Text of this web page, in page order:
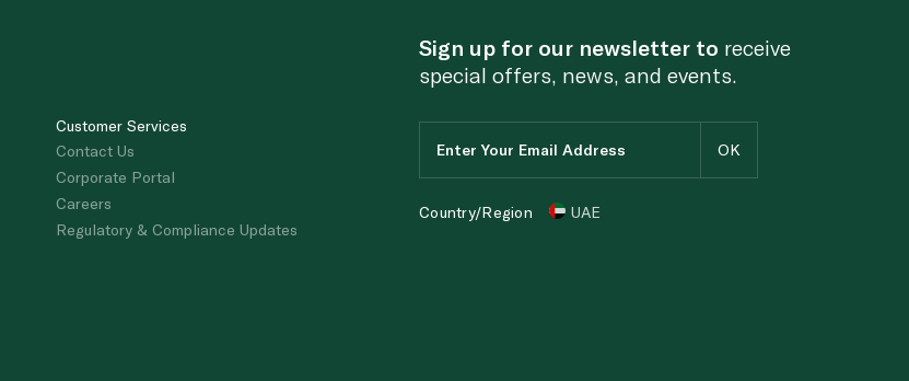
Customer Services
Contact Us
Corporate Portal
Careers
Regulatory & Compliance Updates
Sign up for our newsletter to receive
special offers, news, and events.
Country/Region UAE